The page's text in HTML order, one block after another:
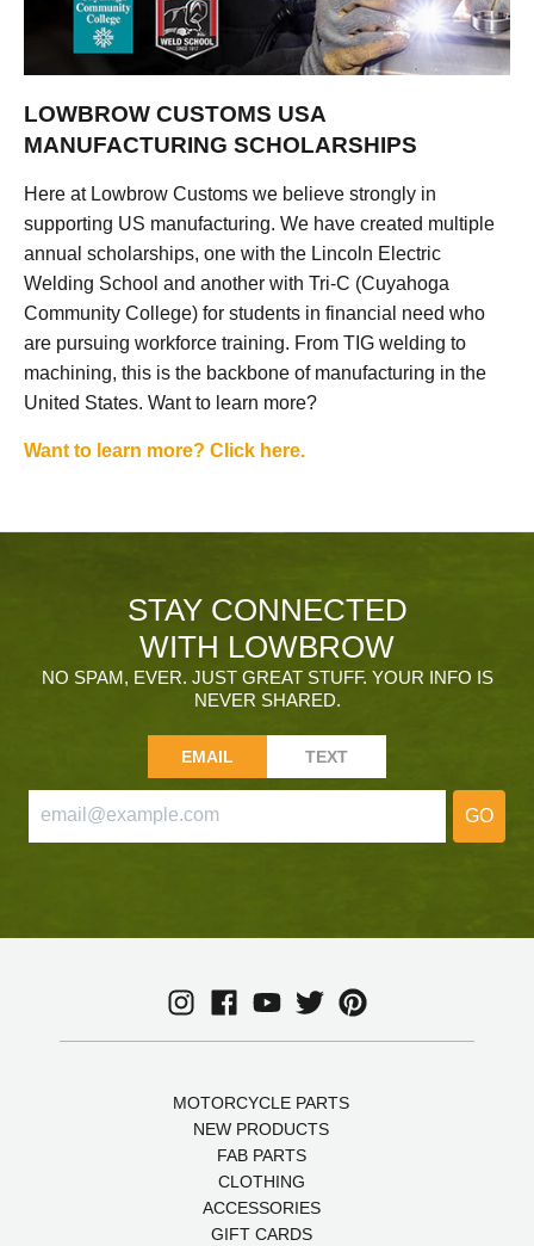
LOWBROW CUSTOMS USA
MANUFACTURING SCHOLARSHIPS
Here at Lowbrow Customs we believe strongly in
supporting US manufacturing. We have created multiple
annual scholarships, one with the Lincoln Electric
Welding School and another with Tri-C (Cuyahoga
Community College) for students in financial need who
are pursuing workforce training. From TIG welding to
machining, this is the backbone of manufacturing in the
United States. Want to learn more?
Want to learn more? Click here.
STAY CONNECTED
WITH LOWBROW
NO SPAM, EVER. JUST GREAT STUFF. YOUR INFO IS
NEVER SHARED.
EMAIL TEXT
GO
MOTORCYCLE PARTS
NEW PRODUCTS
FAB PARTS
CLOTHING
ACCESSORIES
GIFT CARDS